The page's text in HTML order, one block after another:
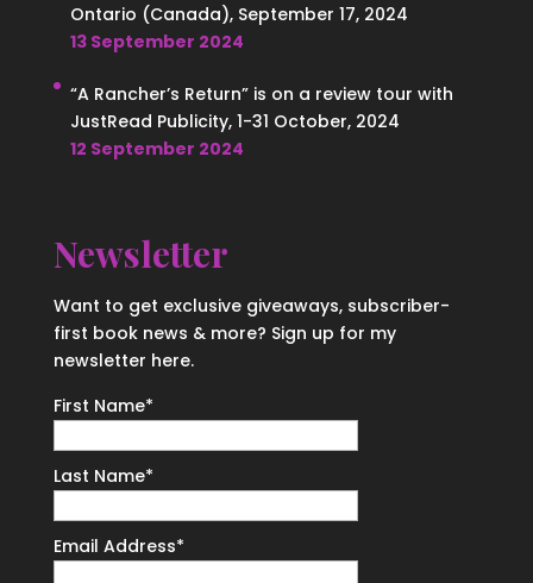
Ontario (Canada), September 17, 2024
13 September 2024
“A Rancher’s Return” is on a review tour with
JustRead Publicity, 1-31 October, 2024
12 September 2024
Newsletter
Want to get exclusive giveaways, subscriber-
first book news & more? Sign up for my
newsletter here.
First Name*
Last Name*
Email Address*